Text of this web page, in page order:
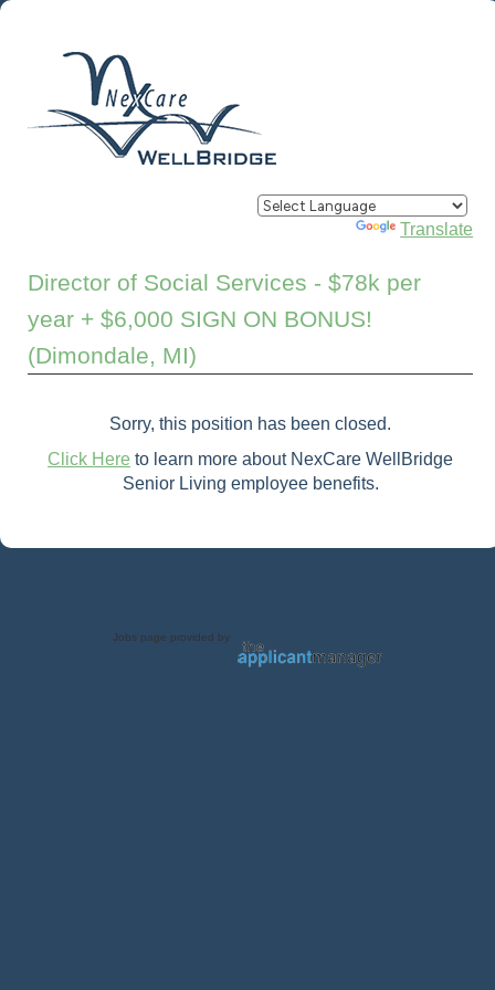
Powered by Translate
Director of Social Services - $78k per
year + $6,000 SIGN ON BONUS!
(Dimondale, MI)
Sorry, this position has been closed.
Click Here to learn more about NexCare WellBridge
Senior Living employee benefits.
Jobs page provided by